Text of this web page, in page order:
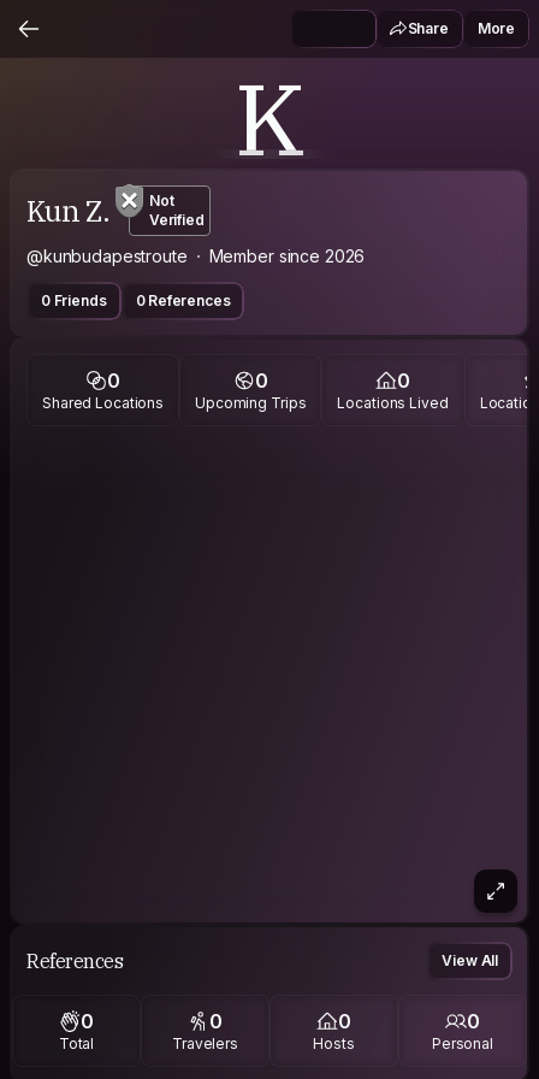
Share More
K
Kun Z.
Not
Verified
@kunbudapestroute Member since 2026
0 Friends 0 References
0
Shared Locations
0
Upcoming Trips
0
Locations Lived
References View All
0
Total
0
Travelers
0
Hosts
0
Personal